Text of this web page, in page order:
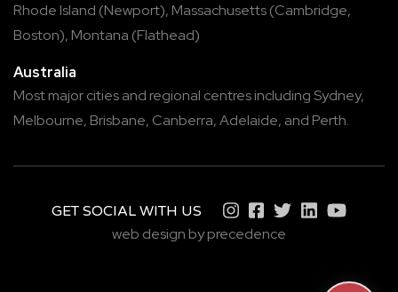
Rhode Island (Newport), Massachusetts(Cambridge,
Boston), Montana (Flathead)
Australia
Most major cities and regional centres including Sydney,
Melbourne, Brisbane, Canberra,Adelaide, and Perth.
GET SOCIAL WITH US
web design by precedence